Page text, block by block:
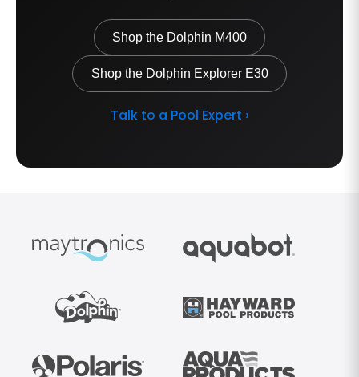
Shop the Dolphin M400
Shop the Dolphin Explorer E30
Talk to a Pool Expert ›